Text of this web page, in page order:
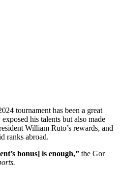
tournament has been a great
his talents but also made
William Ruto’s rewards, and
ranks abroad.
bonus] is enough,” the Gor